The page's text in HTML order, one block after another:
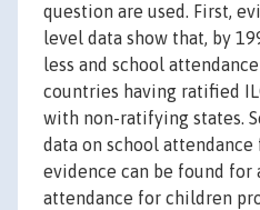
question are used. First,
level data show that, by
less and school
countries having ratified
with non-ratifying states.
data on school
evidence can be found for
attendance for children